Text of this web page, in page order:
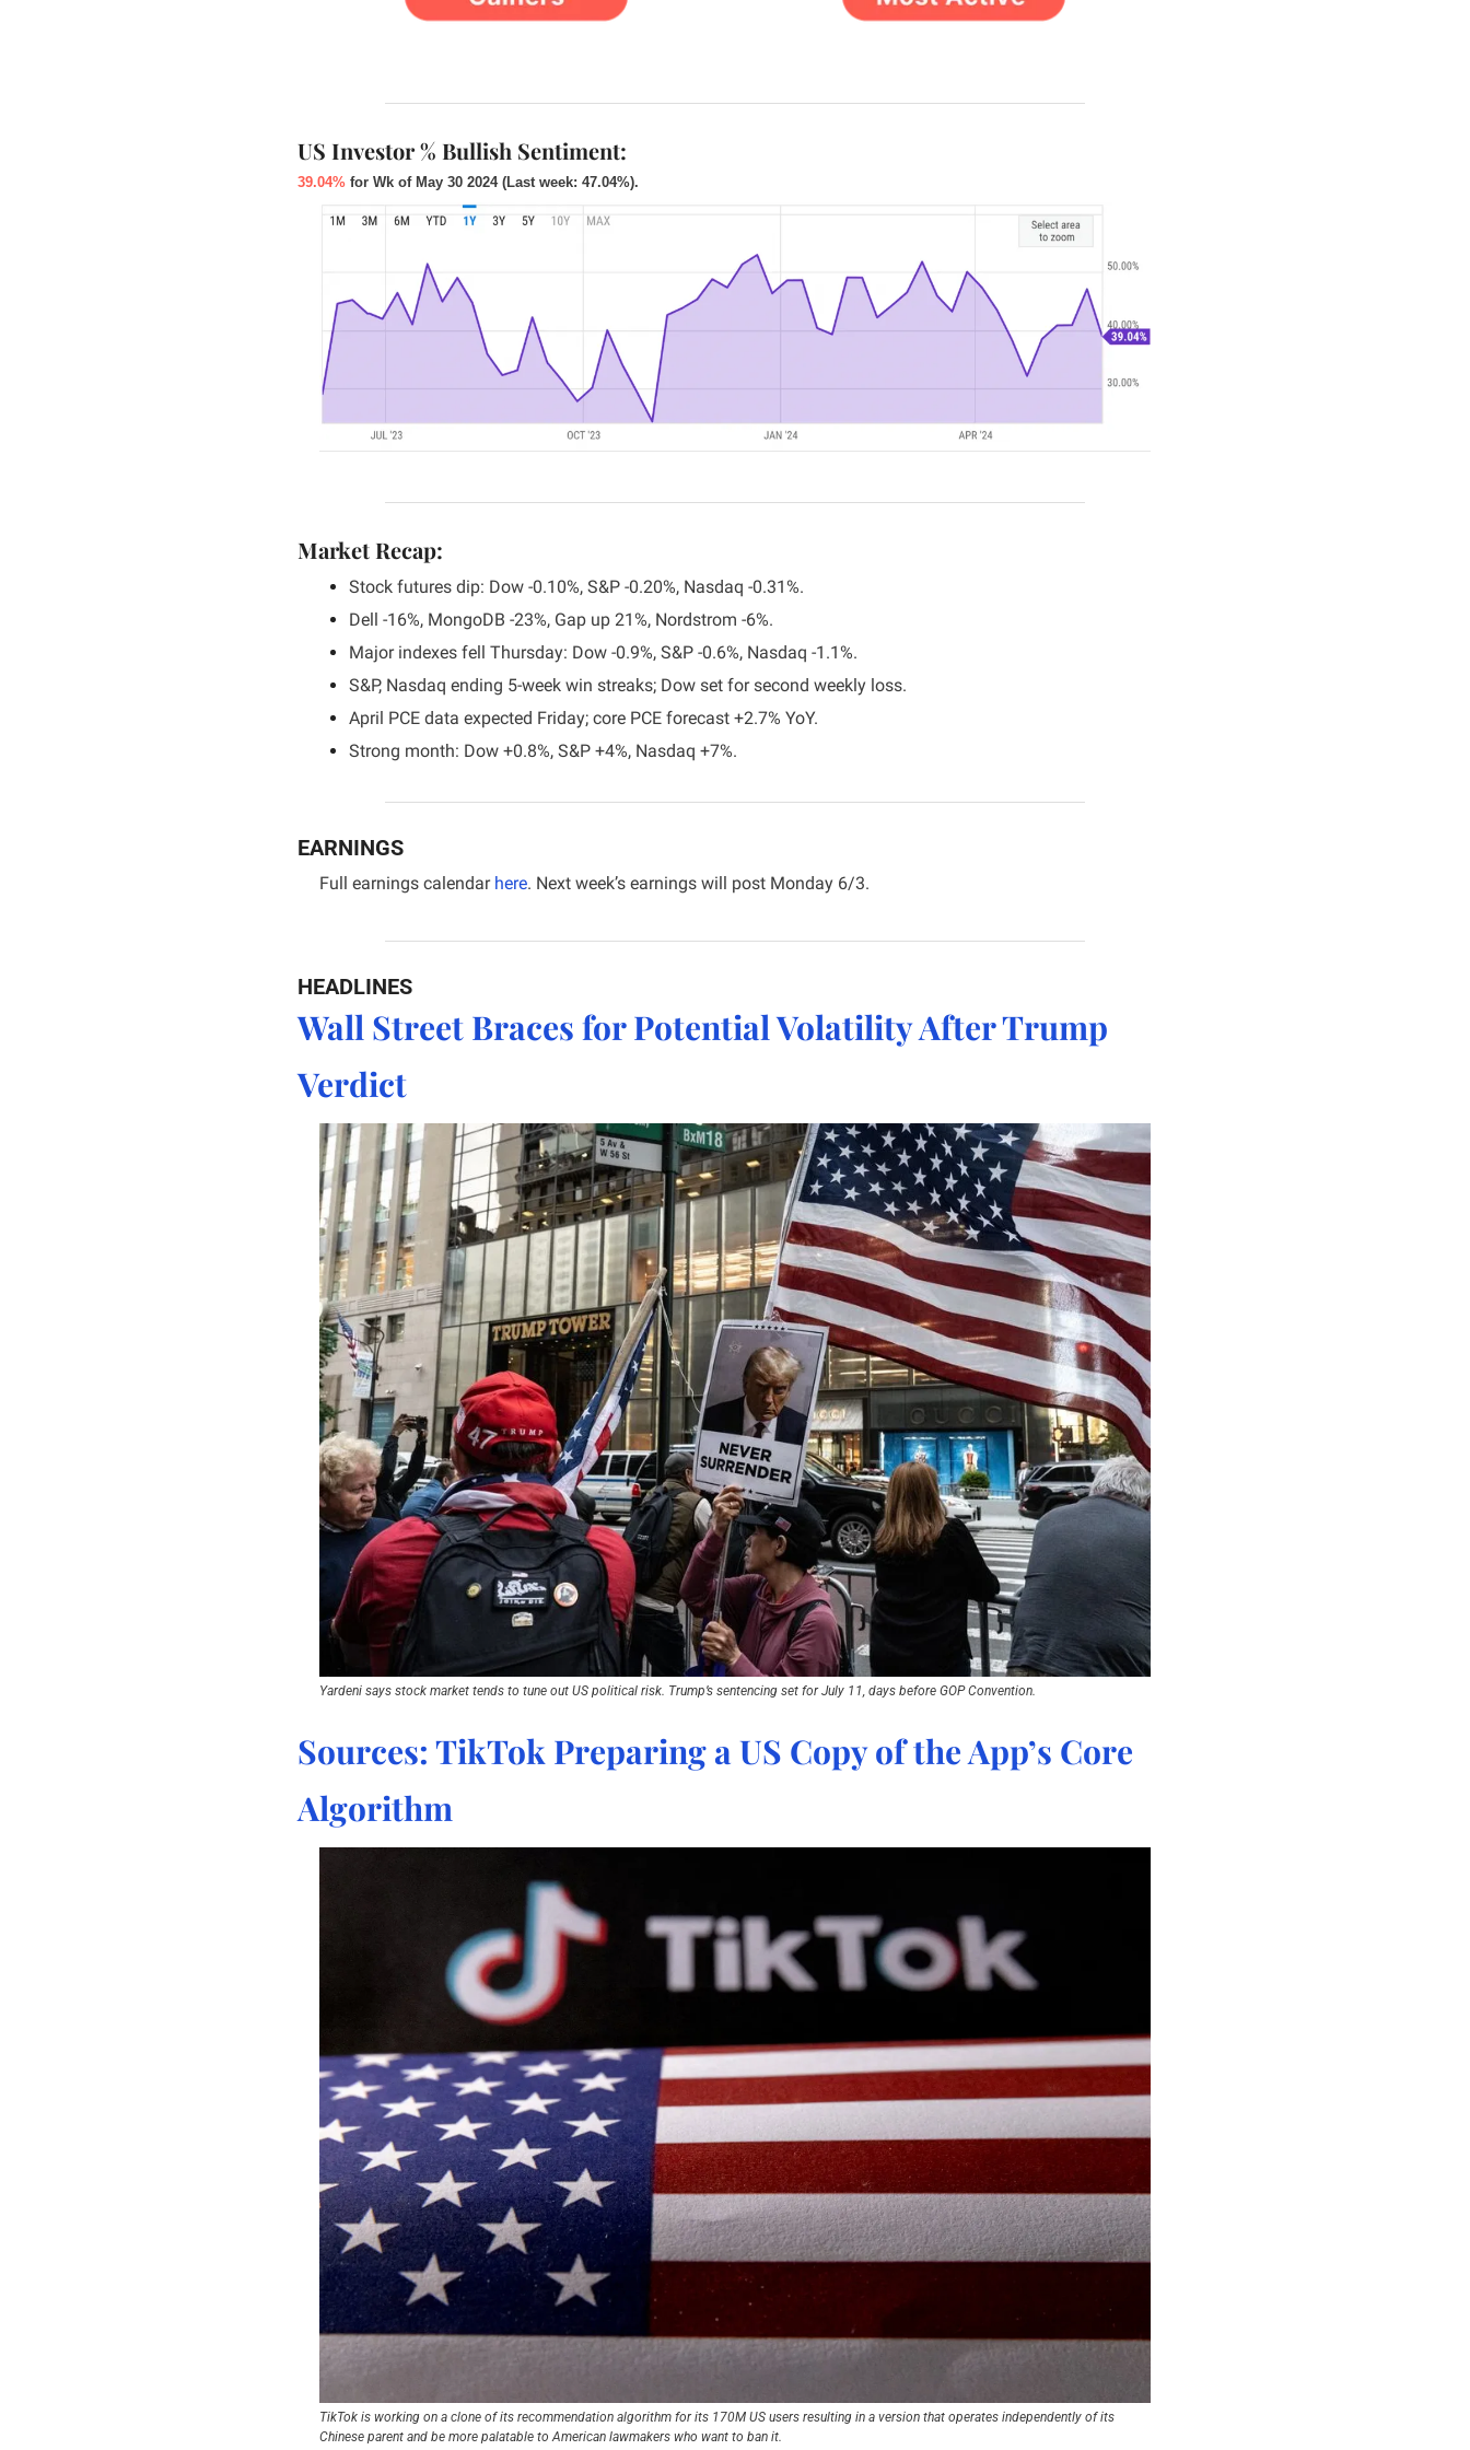
US Investor % Bullish Sentiment:
39.04% for Wk of May 30 2024 (Last week: 47.04%).
Market Recap:
Stock futures dip: Dow -0.10%, S&P -0.20%, Nasdaq -0.31%.
Dell -16%, MongoDB -23%, Gap up 21%, Nordstrom -6%.
Major indexes fell Thursday: Dow -0.9%, S&P -0.6%, Nasdaq -1.1%.
S&P, Nasdaq ending 5-week win streaks; Dow set for second weekly loss.
April PCE data expected Friday; core PCE forecast +2.7% YoY.
Strong month: Dow +0.8%, S&P +4%, Nasdaq +7%.
EARNINGS
Full earnings calendar here. Next week’s earnings will post Monday 6/3.
HEADLINES
Wall Street Braces for Potential Volatility After Trump
Verdict
Yardeni says stock market tends to tune out US political risk. Trump’s sentencing set for July 11, days before GOP Convention.
Sources: TikTok Preparing a US Copy of the App’s Core
Algorithm
TikTok is working on a clone of its recommendation algorithm for its 170M US users resulting in a version that operates independently of its
Chinese parent and be more palatable to American lawmakers who want to ban it.